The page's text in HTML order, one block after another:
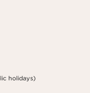
holidays)